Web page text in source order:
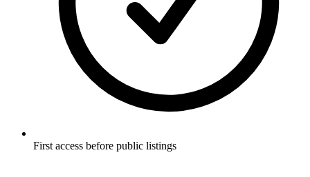
First access before public listings